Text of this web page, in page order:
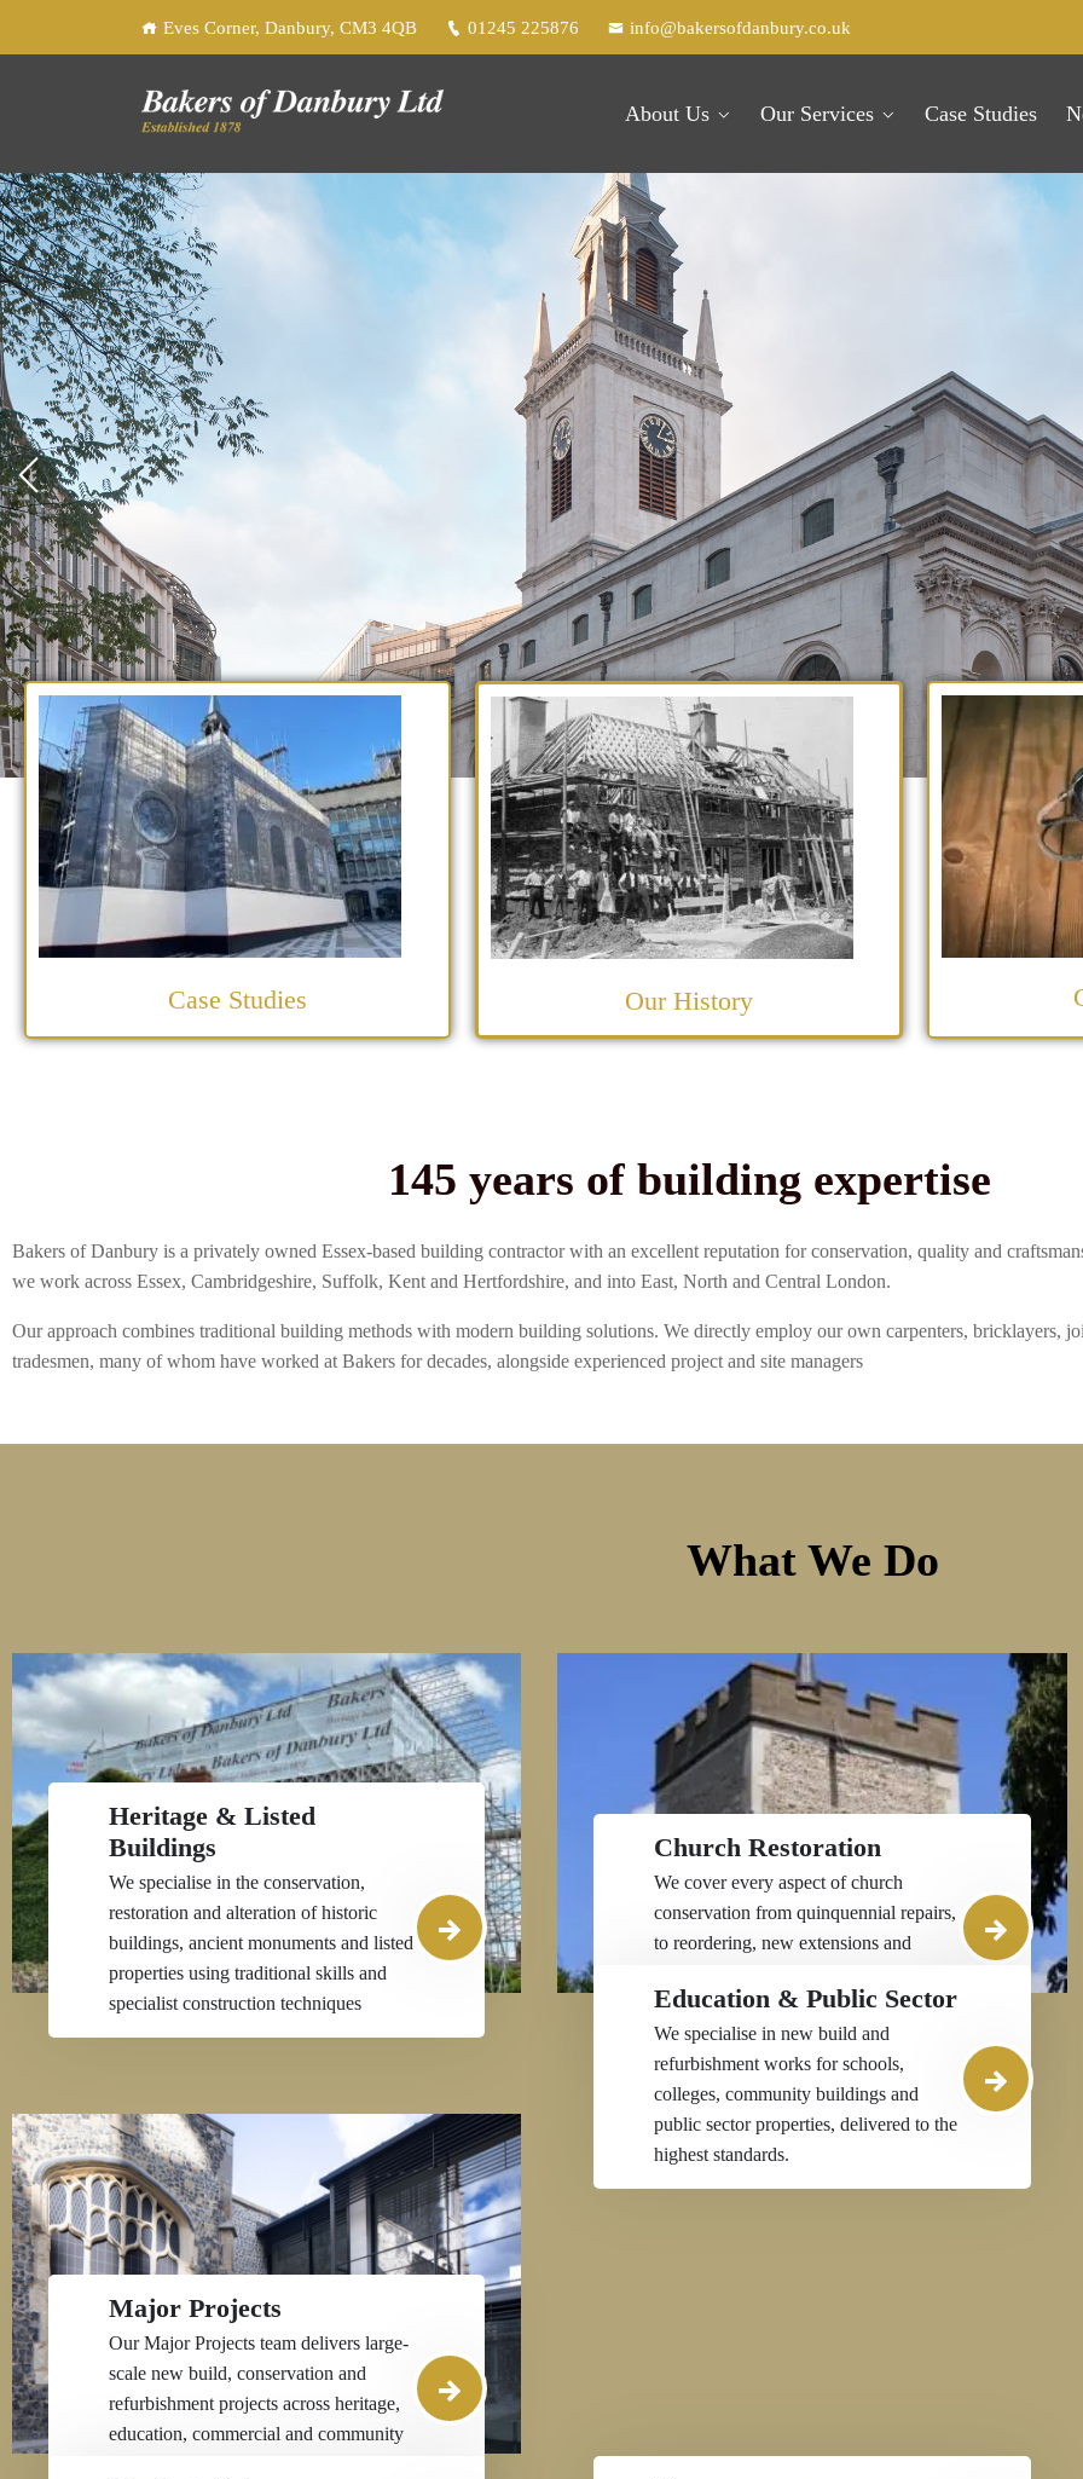
Eves Corner, Danbury, CM3 4QB 01245 225876 info@bakersofdanbury.co.uk
About Us Our Services Case Studies
Case Studies Our History
145 years of building expertise
Bakers of Danbury is a privately owned Essex-based building contractor with an excellent reputation for conservation, quality and
we work across Essex, Cambridgeshire, Suffolk, Kent and Hertfordshire, and into East, North and Central London.
Our approach combines traditional building methods with modern building solutions. We directly employ our own carpenters, bricklayers,
tradesmen, many of whom have worked at Bakers for decades, alongside experienced project and site managers
What We Do
Heritage & Listed
Buildings
We specialise in the conservation,
restoration and alteration of historic
buildings, ancient monuments and listed
properties using traditional skills and
specialist construction techniques
Church Restoration
We cover every aspect of church
conservation from quinquennial repairs,
to reordering, new extensions and
and roof and spire restoration.
Major Projects
Our Major Projects team delivers large-
scale new build, conservation and
refurbishment projects across heritage,
education, commercial and community
Education & Public Sector
We specialise in new build and
refurbishment works for schools,
colleges, community buildings and
public sector properties, delivered to the
highest standards.